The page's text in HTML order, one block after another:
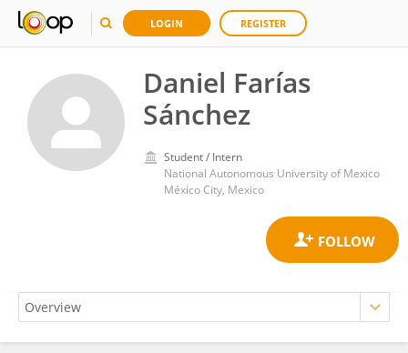
LOGIN REGISTER
Daniel Farías
Sánchez
Student / Intern
National Autonomous University of Mexico
México City, Mexico